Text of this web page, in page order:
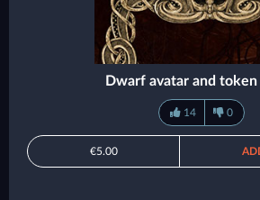
Dwarf avatar and token
14 0
€5.00